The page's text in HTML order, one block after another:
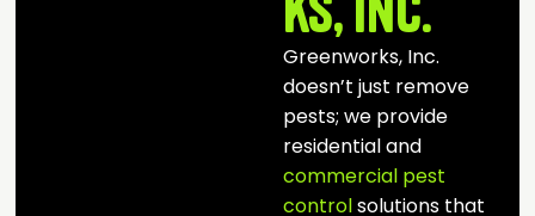
Greenworks, Inc.
doesn’t just remove
pests; we provide
residential and
commercial pest
controlsolutions that